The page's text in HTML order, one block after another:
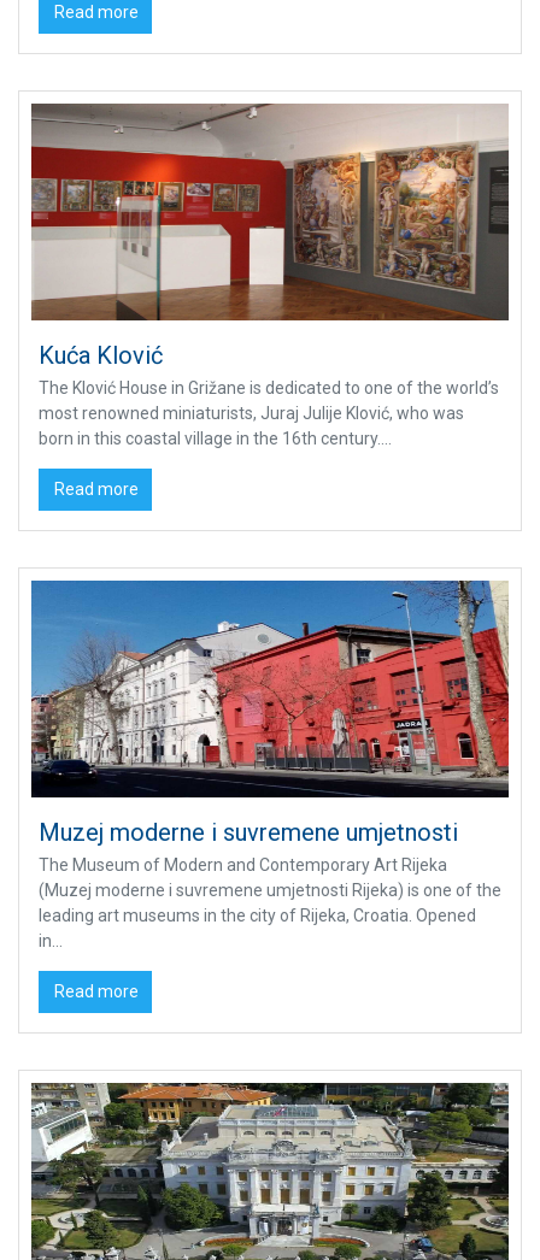
Read more
Kuća Klović
The Klović House in Grižane is dedicated to one of the world’s
most renowned miniaturists, Juraj Julije Klović, who was
born in this coastal village in the 16th century....
Read more
Muzej moderne i suvremene umjetnosti
The Museum of Modern and Contemporary Art Rijeka
(Muzej moderne i suvremene umjetnosti Rijeka) is one of the
leading art museums in the city of Rijeka, Croatia. Opened
in...
Read more